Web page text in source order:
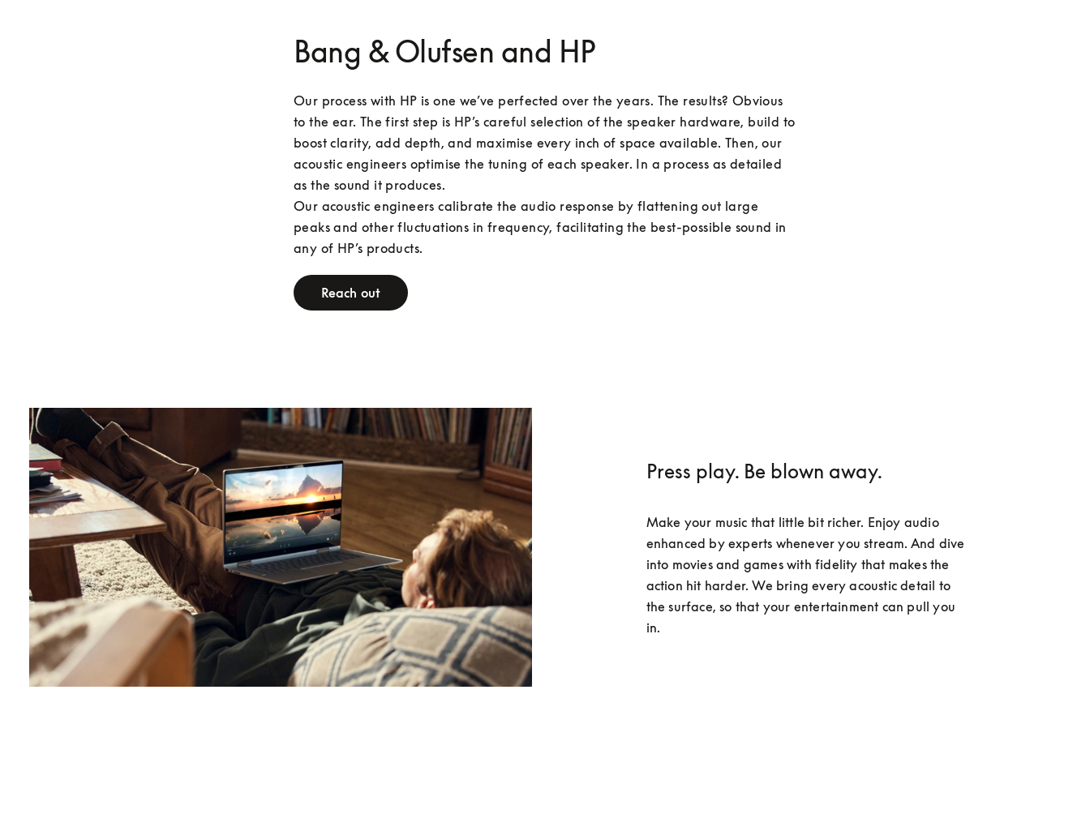
Bang & Olufsen and HP
Our process with HP is one we’ve perfected over the years. The results? Obvious
to the ear. The first step is HP’s careful selection of the speaker hardware, build to
boost clarity, add depth, and maximise every inch of space available. Then, our
acoustic engineers optimise the tuning of each speaker. In a process as detailed
as the sound it produces.
Our acoustic engineers calibrate the audio response by flattening out large
peaks and other fluctuations in frequency, facilitating the best-possible sound in
any of HP’s products.
Reach out
Press play. Be blown away.
Make your music that little bit richer. Enjoy audio
enhanced by experts whenever you stream. And dive
into movies and games with fidelity that makes the
action hit harder. We bring every acoustic detail to
the surface, so that your entertainment can pull you
in.